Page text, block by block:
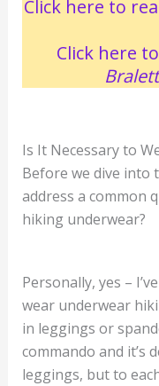
Click here to
Click here
Is It Necessary to
Before we dive into
address a common
hiking underwear?
Personally, yes –
wear underwear
in leggings or
commando and it’s
leggings, but to